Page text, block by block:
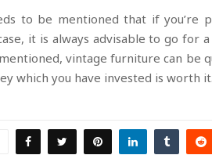
to be mentioned that if you’re
it is always advisable to go for
vintage furniture can be
which you have invested is worth it.